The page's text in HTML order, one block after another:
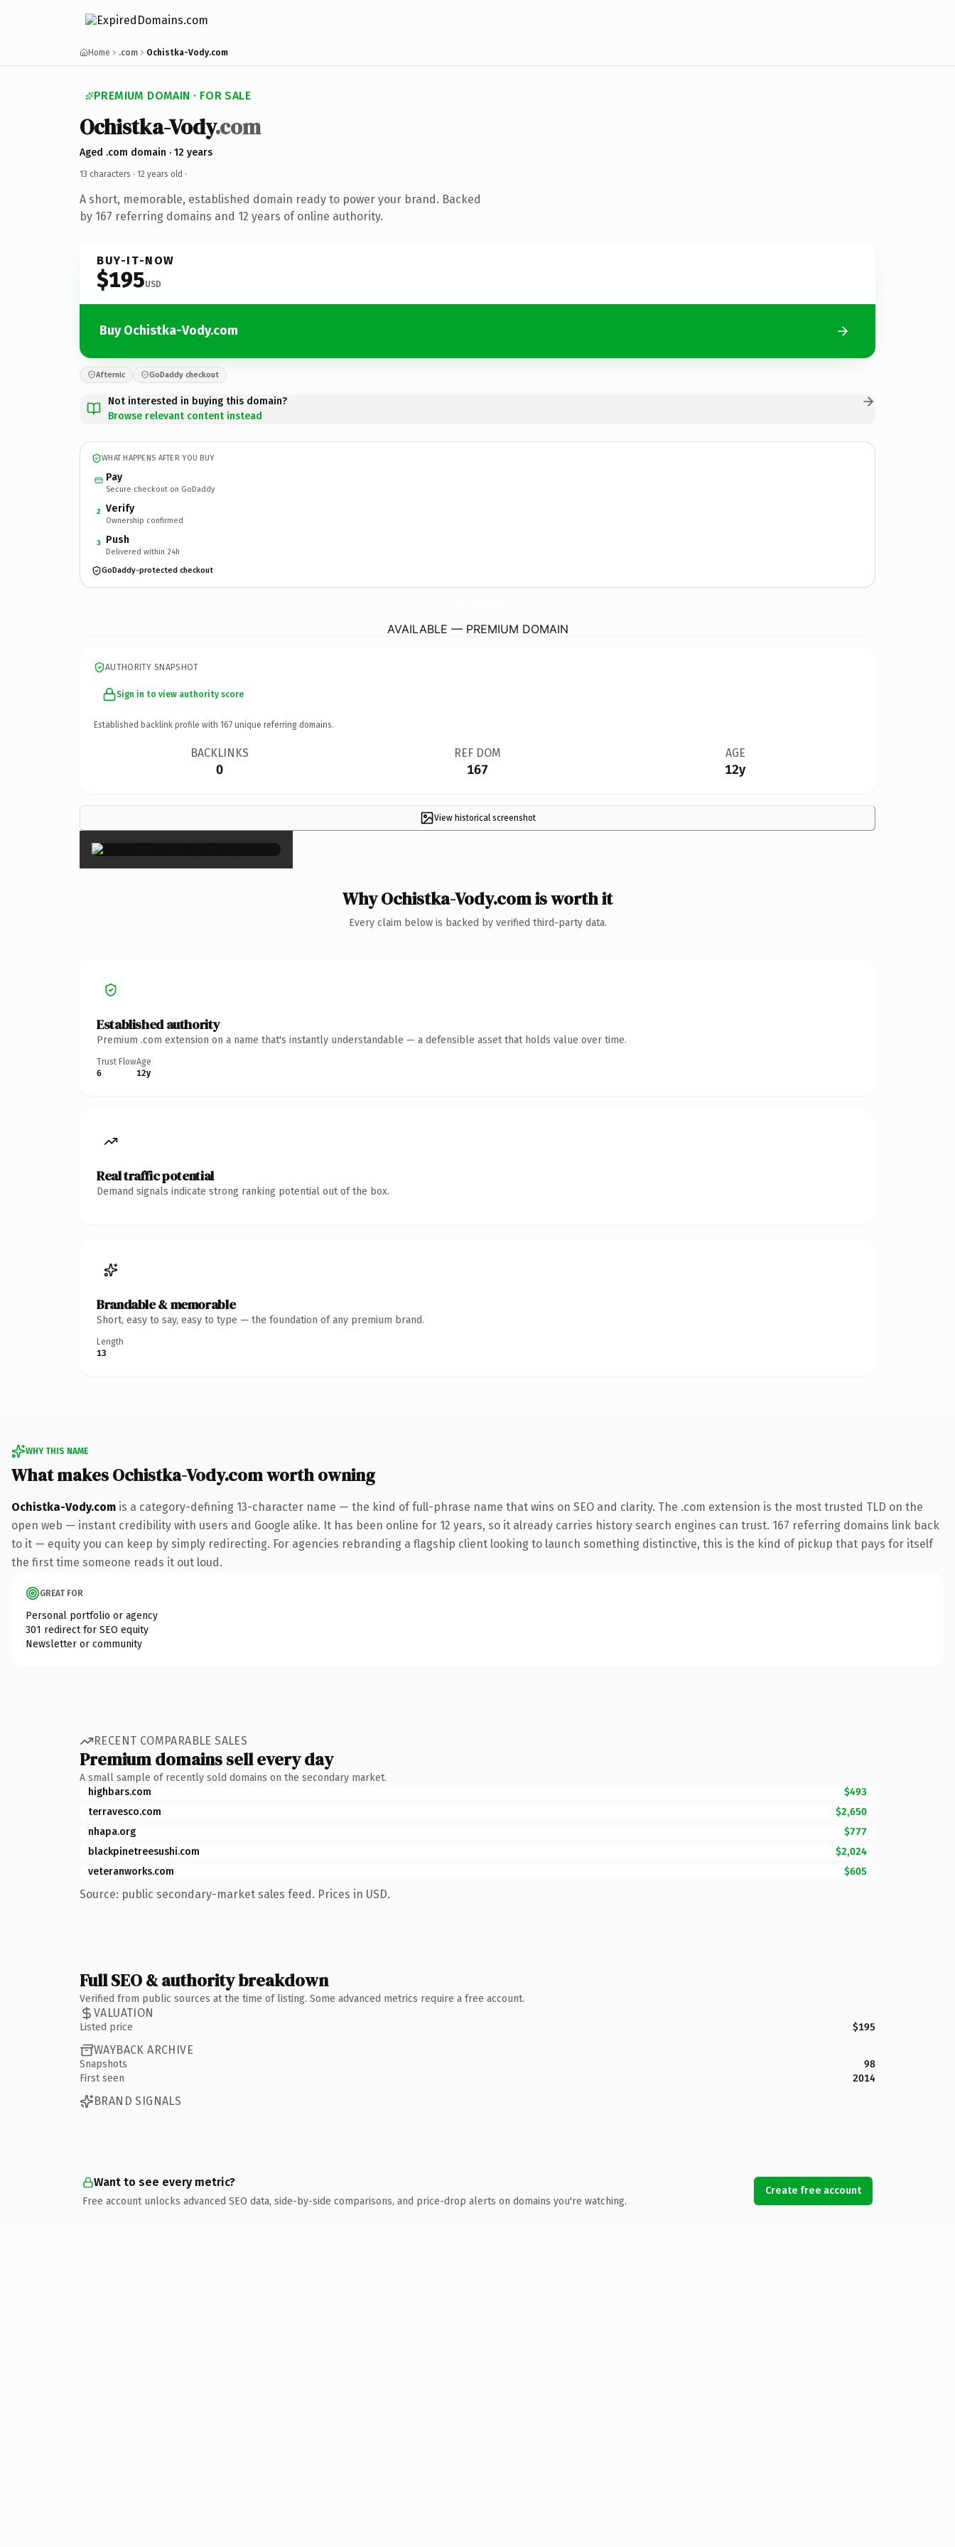
Home .com Ochistka-Vody.com
PREMIUM DOMAIN · FOR SALE
Ochistka-Vody.com
Aged .com domain · 12 years
13 characters · 12 years old ·
A short, memorable, established domain ready to power your brand. Backed
by 167 referring domains and 12 years of online authority.
BUY-IT-NOW
$195USD
Buy Ochistka-Vody.com
Afternic GoDaddy checkout
Not interested in buying this domain?
Browse relevant content instead
WHAT HAPPENS AFTER YOU BUY
Pay
Secure checkout on GoDaddy
2 Verify
Ownership confirmed
3 Push
Delivered within 24h
GoDaddy-protected checkout
AVAILABLE — PREMIUM DOMAIN
AUTHORITY SNAPSHOT
Sign in to view authority score
Established backlink profile with 167 unique referring domains.
BACKLINKS
0
REF DOM
167
AGE
12y
View historical screenshot
×
Why Ochistka-Vody.com is worth it
Every claim below is backed by verified third-party data.
Established authority
Premium .com extension on a name that's instantly understandable — a defensible asset that holds value over time.
Trust Flow
6
Age
12y
Real traffic potential
Demand signals indicate strong ranking potential out of the box.
Brandable & memorable
Short, easy to say, easy to type — the foundation of any premium brand.
Length
13
WHY THIS NAME
What makes Ochistka-Vody.com worth owning
Ochistka-Vody.com is a category-defining 13-character name — the kind of full-phrase name that wins on SEO and clarity. The .com extension is the most trusted TLD on the
open web — instant credibility with users and Google alike. It has been online for 12 years, so it already carries history search engines can trust. 167 referring domains link back
to it — equity you can keep by simply redirecting. For agencies rebranding a flagship client looking to launch something distinctive, this is the kind of pickup that pays for itself
the first time someone reads it out loud.
GREAT FOR
Personal portfolio or agency
301 redirect for SEO equity
Newsletter or community
RECENT COMPARABLE SALES
Premium domains sell every day
A small sample of recently sold domains on the secondary market.
highbars.com
$493
terravesco.com
$2,650
nhapa.org
$777
blackpinetreesushi.com
$2,024
veteranworks.com
$605
Source: public secondary-market sales feed. Prices in USD.
Full SEO & authority breakdown
Verified from public sources at the time of listing. Some advanced metrics require a free account.
VALUATION
Listed price $195
WAYBACK ARCHIVE
Snapshots
98
First seen
2014
BRAND SIGNALS
Want to see every metric?
Free account unlocks advanced SEO data, side-by-side comparisons, and price-drop alerts on domains you're watching.
Create free account